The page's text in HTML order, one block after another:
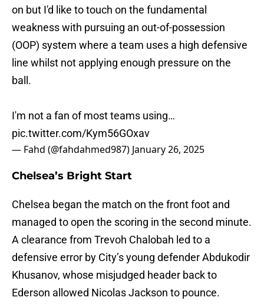
on but I'd like to touch on the fundamental
weakness with pursuing an out-of-possession
(OOP) system where a team uses a high defensive
line whilst not applying enough pressure on the
ball.
I'm not a fan of most teams using…
pic.twitter.com/Kym56GOxav
— Fahd (@fahdahmed987) January 26, 2025
Chelsea’s Bright Start
Chelsea began the match on the front foot and
managed to open the scoring in the second minute.
A clearance from Trevoh Chalobah led to a
defensive error by City’s young defender Abdukodir
Khusanov, whose misjudged header back to
Ederson allowed Nicolas Jackson to pounce.